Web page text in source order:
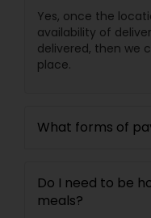
Yes, once the
availability of
delivered, then we
place.
What forms of
Do I need to be
meals?